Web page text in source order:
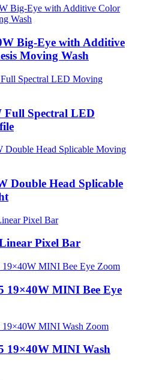
Big-Eye with Additive
Moving Wash
Full Spectral LED
Double Head Splicable
Pixel Bar
19×40W MINI Bee Eye
19×40W MINI Wash